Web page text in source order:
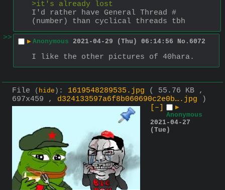
>it's already lost
I'd rather have General Thread #
(number) than cyclical threads tbh
>>
▶ Anonymous 2021-04-29 (Thu) 06:14:56 No. 6072
I like the other pictures of 40hara.
File ( hide ) : 1619548289535.jpg
( 55.76 KB ,
697x459 , d324133597a6f8b060690c2e0b….jpg )
[–]
▶
Anonymous
2021-04-27
(Tue)